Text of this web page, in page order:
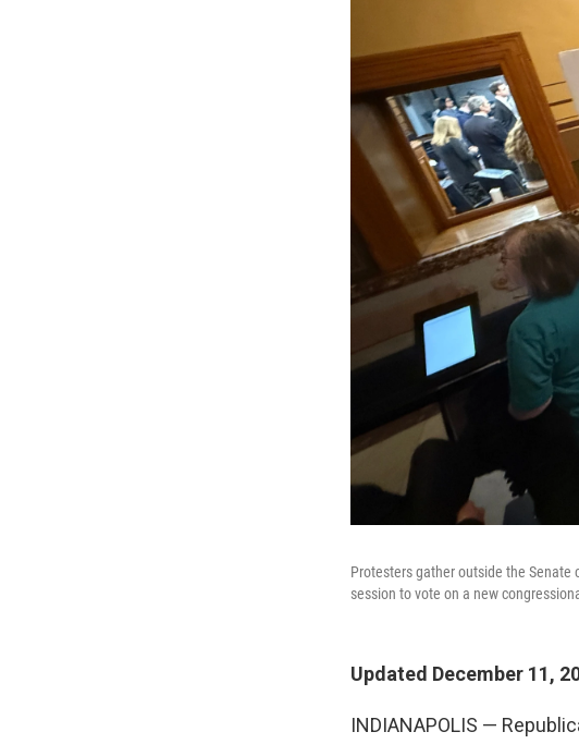
Protesters gather outside the
session to vote on a new
Updated December 11,
INDIANAPOLIS —